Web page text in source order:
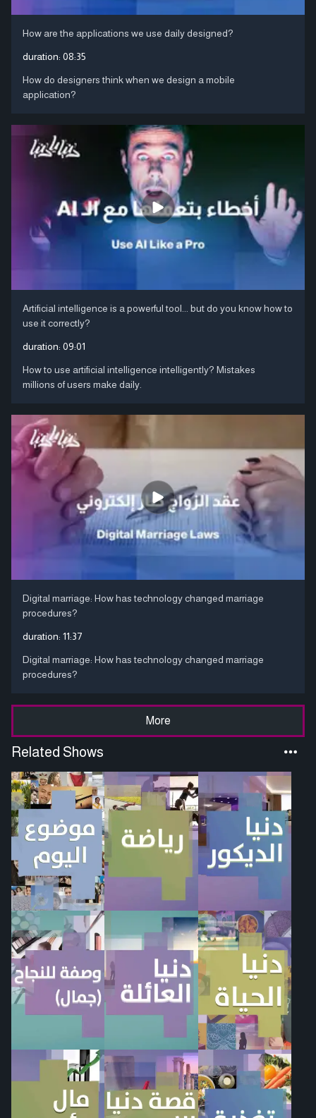
How are the applications we use daily designed?
duration: 08:35
How do designers think when we design a mobile
application?
Artificial intelligence is a powerful tool... but do you know how to
use it correctly?
duration: 09:01
How to use artificial intelligence intelligently? Mistakes
millions of users make daily.
Digital marriage: How has technology changed marriage
procedures?
duration: 11:37
Digital marriage: How has technology changed marriage
procedures?
More
Related Shows